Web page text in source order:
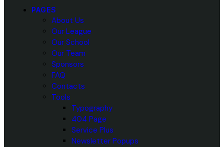
PAGES
About Us
Our League
Our School
Our Team
Sponsors
FAQ
Contacts
Tools
Typography
404 Page
Service Plus
Newsletter Popups